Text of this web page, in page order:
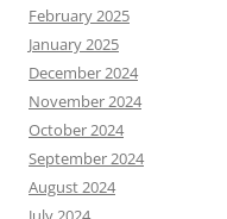
February 2025
January 2025
December 2024
November 2024
October 2024
September 2024
August 2024